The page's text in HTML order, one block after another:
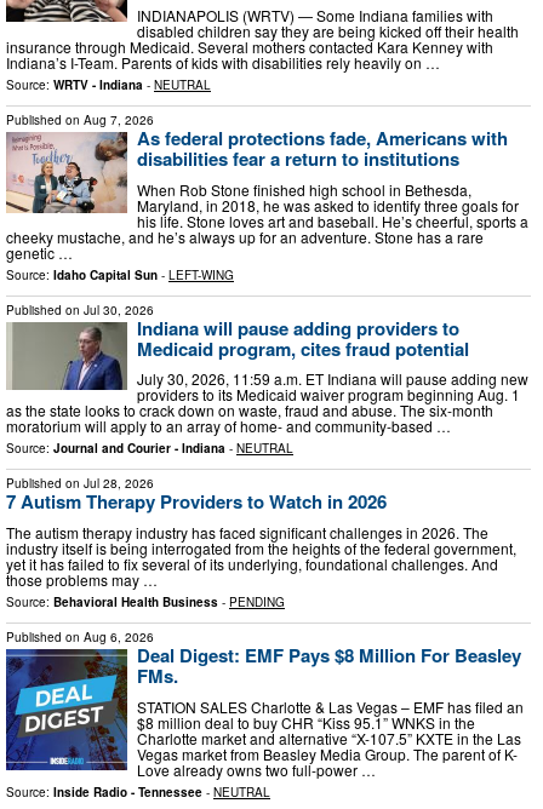
INDIANAPOLIS (WRTV) — Some Indiana families with
disabled children say they are being kicked off their health
insurance through Medicaid. Several mothers contacted Kara Kenney with
Indiana’s I-Team. Parents of kids with disabilities rely heavily on …
Source: WRTV - Indiana - NEUTRAL
Published on Aug 7, 2026
As federal protections fade, Americans with
disabilities fear a return to institutions
When Rob Stone finished high school in Bethesda,
Maryland, in 2018, he was asked to identify three goals for
his life. Stone loves art and baseball. He’s cheerful, sports a
cheeky mustache, and he’s always up for an adventure. Stone has a rare
genetic …
Source: Idaho Capital Sun - LEFT-WING
Published on Jul 30, 2026
Indiana will pause adding providers to
Medicaid program, cites fraud potential
July 30, 2026, 11:59 a.m. ET Indiana will pause adding new
providers to its Medicaid waiver program beginning Aug. 1
as the state looks to crack down on waste, fraud and abuse. The six-month
moratorium will apply to an array of home- and community-based …
Source: Journal and Courier - Indiana - NEUTRAL
Published on Jul 28, 2026
7 Autism Therapy Providers to Watch in 2026
The autism therapy industry has faced significant challenges in 2026. The
industry itself is being interrogated from the heights of the federal government,
yet it has failed to fix several of its underlying, foundational challenges. And
those problems may …
Source: Behavioral Health Business - PENDING
Published on Aug 6, 2026
Deal Digest: EMF Pays $8 Million For Beasley
FMs.
STATION SALES Charlotte & Las Vegas – EMF has filed an
$8 million deal to buy CHR “Kiss 95.1” WNKS in the
Charlotte market and alternative “X-107.5” KXTE in the Las
Vegas market from Beasley Media Group. The parent of K-
Love already owns two full-power …
Source: Inside Radio - Tennessee - NEUTRAL